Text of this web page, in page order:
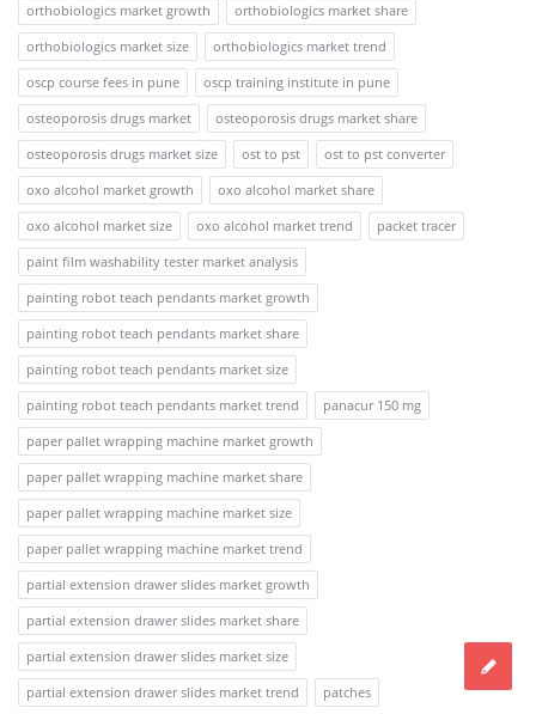
orthobiologics market growth
orthobiologics market share
orthobiologics market size
orthobiologics market trend
oscp course fees in pune
oscp training institute in pune
osteoporosis drugs market
osteoporosis drugs market share
osteoporosis drugs market size
ost to pst
ost to pst converter
oxo alcohol market growth
oxo alcohol market share
oxo alcohol market size
oxo alcohol market trend
packet tracer
paint film washability tester market analysis
painting robot teach pendants market growth
painting robot teach pendants market share
painting robot teach pendants market size
painting robot teach pendants market trend
panacur 150 mg
paper pallet wrapping machine market growth
paper pallet wrapping machine market share
paper pallet wrapping machine market size
paper pallet wrapping machine market trend
partial extension drawer slides market growth
partial extension drawer slides market share
partial extension drawer slides market size
partial extension drawer slides market trend
patches